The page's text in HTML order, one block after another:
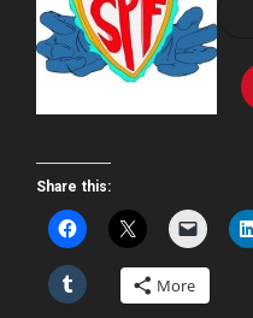
Share this:
More